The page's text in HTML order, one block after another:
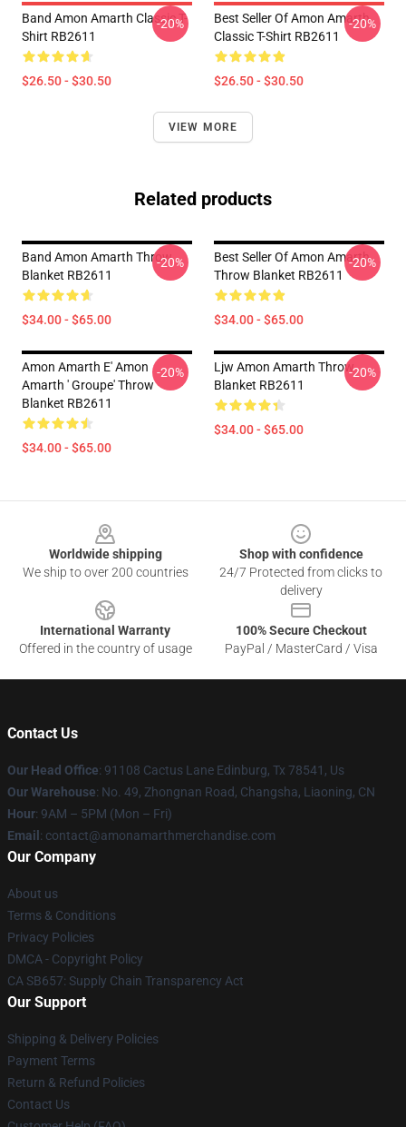
Band Amon Amarth Classic T-
Shirt RB2611
$26.50 - $30.50
-20%
Best Seller Of Amon Amarth
Classic T-Shirt RB2611
$26.50 - $30.50
-20%
VIEW MORE
Related products
Band Amon Amarth Throw
Blanket RB2611
$34.00 - $65.00
-20%
Best Seller Of Amon Amarth
Throw Blanket RB2611
$34.00 - $65.00
-20%
Amon Amarth E' Amon
Amarth ' Groupe' Throw
Blanket RB2611
$34.00 - $65.00
-20%
Ljw Amon Amarth Throw
Blanket RB2611
$34.00 - $65.00
-20%
Worldwide shipping
We ship to over 200 countries
Shop with confidence
24/7 Protected from clicks to
delivery
International Warranty
Offered in the country of usage
100% Secure Checkout
PayPal / MasterCard / Visa
Contact Us
Our Head Office: 91108 Cactus Lane Edinburg, Tx 78541, Us
Our Warehouse: No. 49, Zhongnan Road, Changsha, Liaoning, CN
Hour: 9AM – 5PM (Mon – Fri)
Email : contact@amonamarthmerchandise.com
Our Company
About us
Terms & Conditions
Privacy Policies
DMCA - Copyright Policy
CA SB657: Supply Chain Transparency Act
Our Support
Shipping & Delivery Policies
Payment Terms
Return & Refund Policies
Contact Us